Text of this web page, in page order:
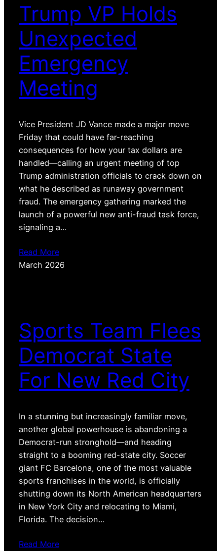
Trump VP Holds
Unexpected
Emergency
Meeting
Vice President JD Vance made a major move
Friday that could have far-reaching
consequences for how your tax dollars are
handled—calling an urgent meeting of top
Trump administration officials to crack down on
what he described as runaway government
fraud. The emergency gathering marked the
launch of a powerful new anti-fraud task force,
signaling a…
Read More
March 2026
Sports Team Flees
Democrat State
For New Red City
In a stunning but increasingly familiar move,
another global powerhouse is abandoning a
Democrat-run stronghold—and heading
straight to a booming red-state city. Soccer
giant FC Barcelona, one of the most valuable
sports franchises in the world, is officially
shutting down its North American headquarters
in New York City and relocating to Miami,
Florida. The decision…
Read More